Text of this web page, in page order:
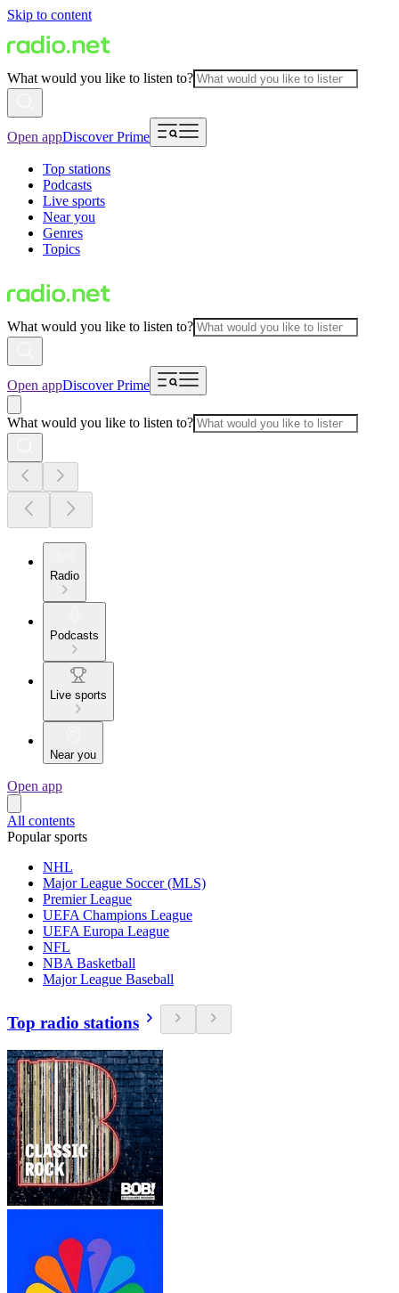
Skip to content
What would you like to listen to?
Open appDiscover Prime
Top stations
Podcasts
Live sports
Near you
Genres
Topics
What would you like to listen to?
Open appDiscover Prime
What would you like to listen to?
Radio
Podcasts
Live sports
Near you
Open app
All contents
Popular sports
NHL
Major League Soccer (MLS)
Premier League
UEFA Champions League
UEFA Europa League
NFL
NBA Basketball
Major League Baseball
Top radio stations